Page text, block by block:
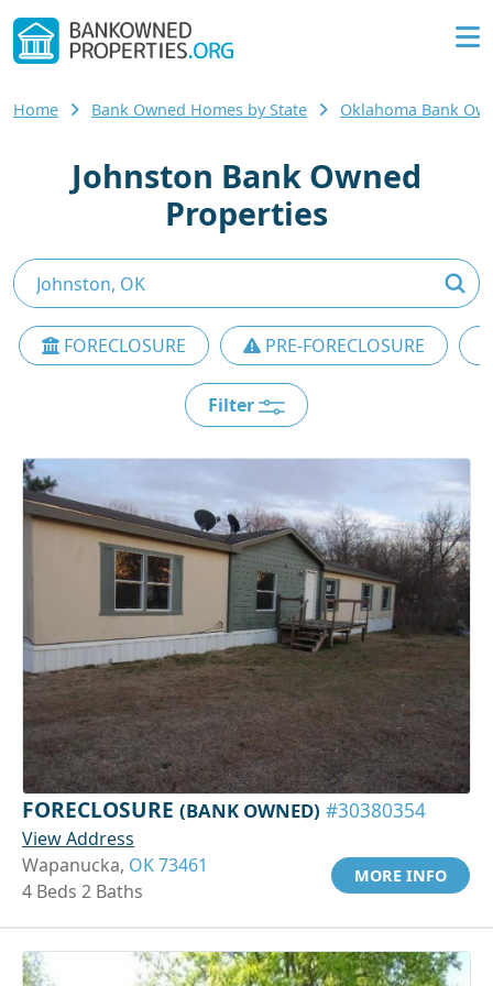
Home Bank Owned Homes by State Oklahoma Bank
Johnston Bank Owned
Properties
FORECLOSURE PRE-FORECLOSURE
Filter
FORECLOSURE (BANK OWNED) #30380354
View Address
Wapanucka, OK 73461
4 Beds 2 Baths
MORE INFO